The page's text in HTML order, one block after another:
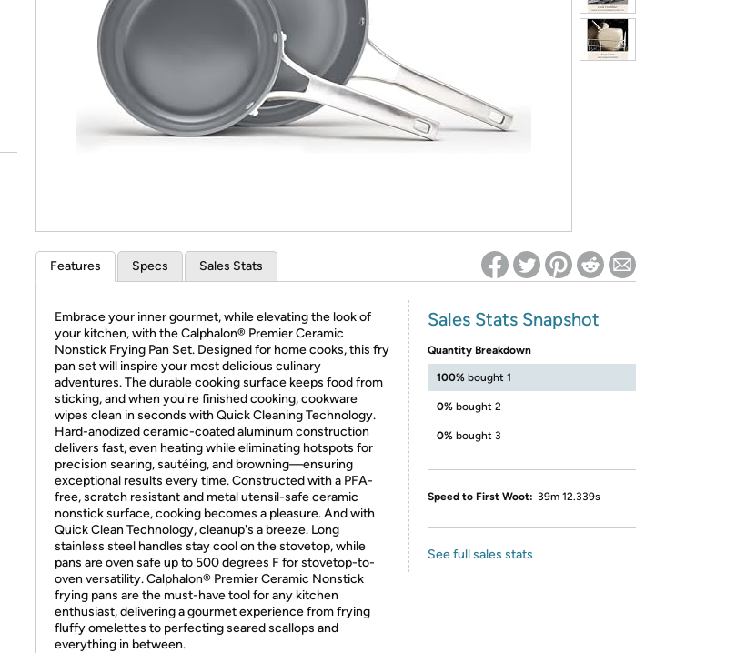
* Re-login required on Woot! for benefits to take effect
Features Specs Sales Stats
Embrace your inner gourmet, while elevating the look of
your kitchen, with the Calphalon® Premier Ceramic
Nonstick Frying Pan Set. Designed for home cooks, this fry
pan set will inspire your most delicious culinary
adventures. The durable cooking surface keeps food from
sticking, and when you're finished cooking, cookware
wipes clean in seconds with Quick Cleaning Technology.
Hard-anodized ceramic-coated aluminum construction
delivers fast, even heating while eliminating hotspots for
precision searing, sautéing, and browning—ensuring
exceptional results every time. Constructed with a PFA-
free, scratch resistant and metal utensil-safe ceramic
nonstick surface, cooking becomes a pleasure. And with
Quick Clean Technology, cleanup's a breeze. Long
stainless steel handles stay cool on the stovetop, while
pans are oven safe up to 500 degrees F for stovetop-to-
oven versatility. Calphalon® Premier Ceramic Nonstick
frying pans are the must-have tool for any kitchen
enthusiast, delivering a gourmet experience from frying
fluffy omelettes to perfecting seared scallops and
everything in between.
Sales Stats Snapshot
Quantity Breakdown
100% bought 1
0% bought 2
0% bought 3
Speed to First Woot: 39m 12.339s
See full sales stats